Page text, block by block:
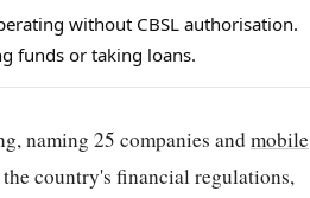
without CBSL authorisation.
funds or taking loans.
naming 25 companies andmobile
country's financial regulations,